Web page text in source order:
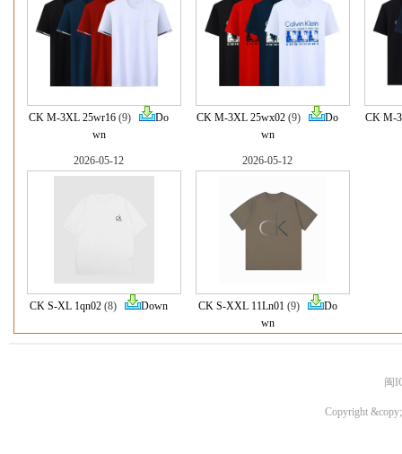
CK M-3XL 25wr16 (9)
Do
wn
CK M-3XL 25wx02 (9)
Do
wn
CK M-
2026-05-12
CK S-XL 1qn02 (8) Down
2026-05-12
CK S-XXL 11Ln01(9)
Do
wn
闽
Copyright